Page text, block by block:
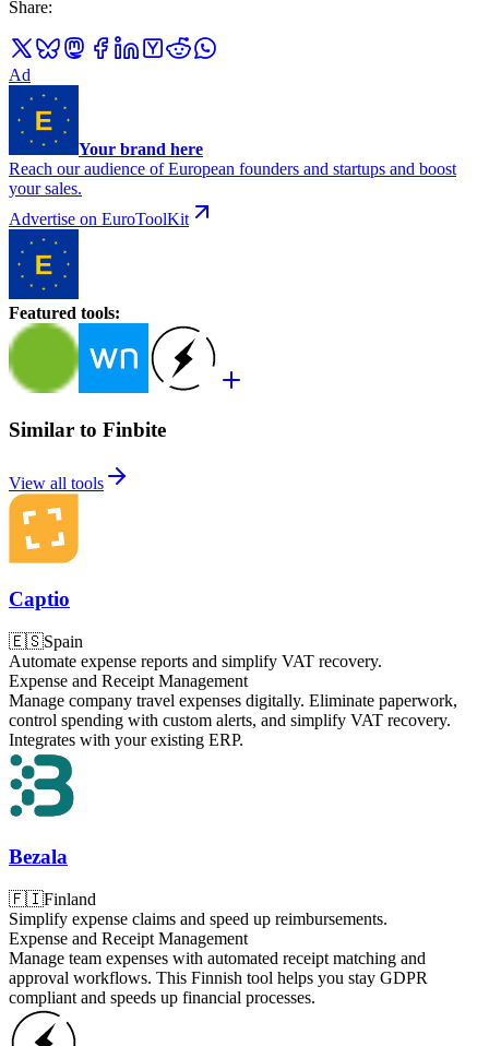
Share:
Ad
Your brand here
Reach our audience of European founders and startups and boost
your sales.
Advertise on EuroToolKit
Featured tools:
Similar to Finbite
View all tools
Captio
🇪🇸Spain
Automate expense reports and simplify VAT recovery.
Expense and Receipt Management
Manage company travel expenses digitally. Eliminate paperwork,
control spending with custom alerts, and simplify VAT recovery.
Integrates with your existing ERP.
Bezala
🇫🇮Finland
Simplify expense claims and speed up reimbursements.
Expense and Receipt Management
Manage team expenses with automated receipt matching and
approval workflows. This Finnish tool helps you stay GDPR
compliant and speeds up financial processes.